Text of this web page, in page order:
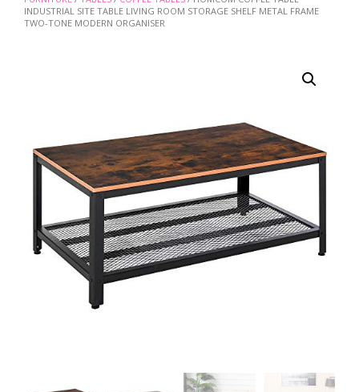
INDUSTRIAL SITE TABLE LIVING ROOM STORAGE SHELF METAL FRAME
TWO-TONE MODERN ORGANISER